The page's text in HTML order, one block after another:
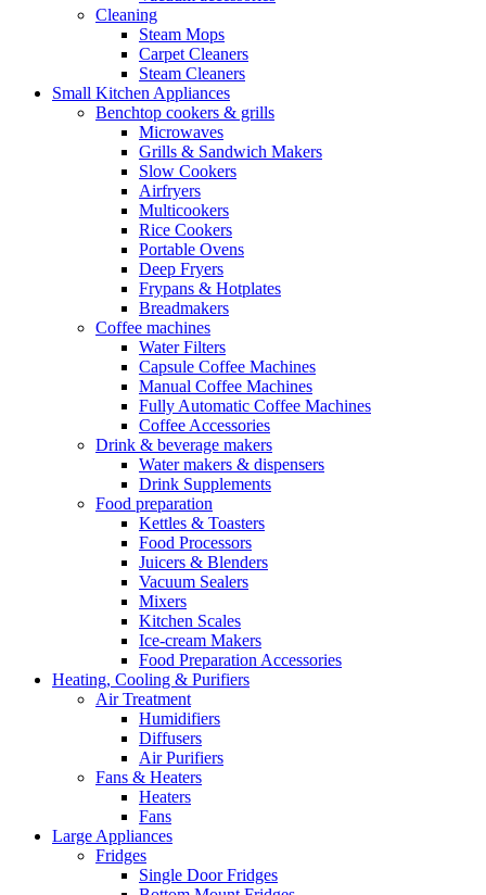
Cleaning
Steam Mops
Carpet Cleaners
Steam Cleaners
Small Kitchen Appliances
Benchtop cookers & grills
Microwaves
Grills & Sandwich Makers
Slow Cookers
Airfryers
Multicookers
Rice Cookers
Portable Ovens
Deep Fryers
Frypans & Hotplates
Breadmakers
Coffee machines
Water Filters
Capsule Coffee Machines
Manual Coffee Machines
Fully Automatic Coffee Machines
Coffee Accessories
Drink & beverage makers
Water makers & dispensers
Drink Supplements
Food preparation
Kettles & Toasters
Food Processors
Juicers & Blenders
Vacuum Sealers
Mixers
Kitchen Scales
Ice-cream Makers
Food Preparation Accessories
Heating, Cooling & Purifiers
Air Treatment
Humidifiers
Diffusers
Air Purifiers
Fans & Heaters
Heaters
Fans
Large Appliances
Fridges
Single Door Fridges